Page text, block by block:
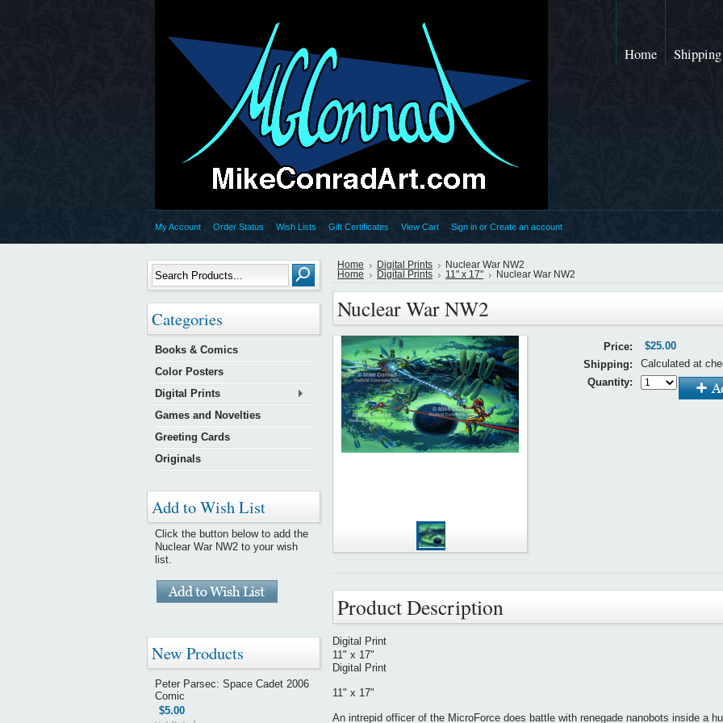
Home
My Account Order Status Wish Lists Gift Certificates View Cart Sign in or Create an account
Categories
Books & Comics
Color Posters
Digital Prints
Games and Novelties
Greeting Cards
Originals
Add to Wish List
Click the button below to add the
Nuclear War NW2 to your wish
list.
New Products
Peter Parsec: Space Cadet 2006
Comic
$5.00
Home Digital Prints
Nuclear War NW2
Home
Digital Prints 11" x 17" Nuclear War NW2
Nuclear War NW2
Price:
$25.00
Shipping:
Calculated at
Quantity:
Product Description
Digital Print
11" x 17"
Digital Print
11" x 17"
An intrepid officer of the MicroForce does battle with renegade nanobots inside a